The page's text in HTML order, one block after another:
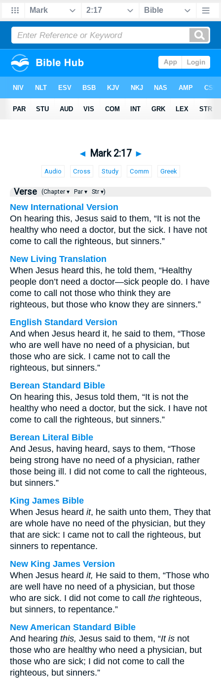
◄ Mark 2:17 ►
Audio Cross Study Comm Greek
Verse (Chapter ▾ Par ▾ Str ▾)
New International Version
On hearing this, Jesus said to them, “It is not the
healthy who need a doctor, but the sick. I have not
come to call the righteous, but sinners.”
New Living Translation
When Jesus heard this, he told them, “Healthy
people don’t need a doctor—sick people do. I have
come to call not those who think they are
righteous, but those who know they are sinners.”
English Standard Version
And when Jesus heard it, he said to them, “Those
who are well have no need of a physician, but
those who are sick. I came not to call the
righteous, but sinners.”
Berean Standard Bible
On hearing this, Jesus told them, “It is not the
healthy who need a doctor, but the sick. I have not
come to call the righteous, but sinners.”
Berean Literal Bible
And Jesus, having heard, says to them, “Those
being strong have no need of a physician, rather
those being ill. I did not come to call the righteous,
but sinners.”
King James Bible
When Jesus heard it, he saith unto them, They that
are whole have no need of the physician, but they
that are sick: I came not to call the righteous, but
sinners to repentance.
New King James Version
When Jesus heard it, He said to them, “Those who
are well have no need of a physician, but those
who are sick. I did not come to call the righteous,
but sinners, to repentance.”
New American Standard Bible
And hearing this, Jesus said to them, “It is not
those who are healthy who need a physician, but
those who are sick; I did not come to call the
righteous, but sinners.”